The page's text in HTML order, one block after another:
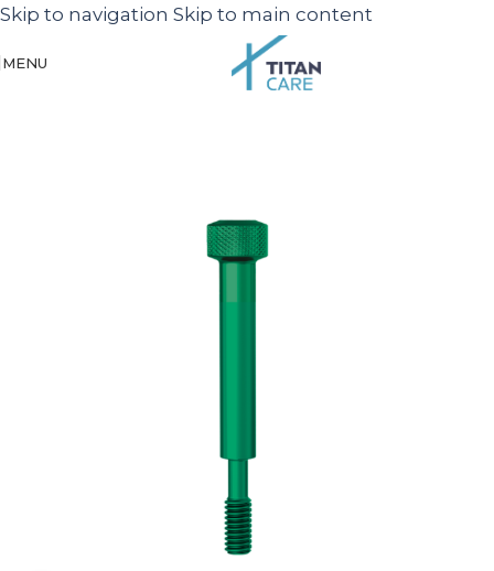
Skip to navigation Skip to main content
MENU